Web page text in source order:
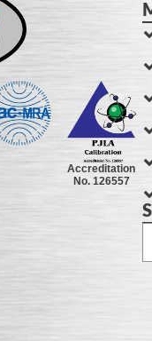
Accreditation
No. 126557